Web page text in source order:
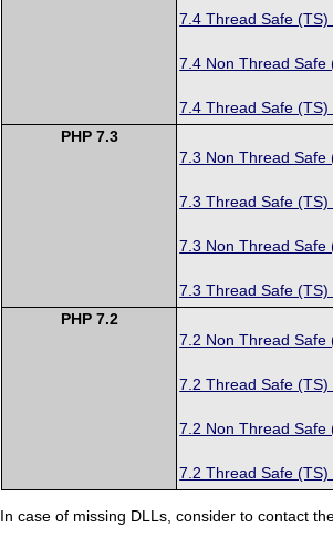
7.4 Thread Safe (TS)
7.4 Non Thread Safe
7.4 Thread Safe (TS)
PHP 7.3
7.3 Non Thread Safe
7.3 Thread Safe (TS)
7.3 Non Thread Safe
7.3 Thread Safe (TS)
PHP 7.2
7.2 Non Thread Safe
7.2 Thread Safe (TS)
7.2 Non Thread Safe
7.2 Thread Safe (TS)
In case of missing DLLs, consider to contact